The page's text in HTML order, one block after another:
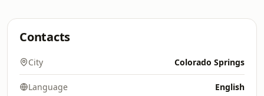
Contacts
City Colorado Springs
Language English